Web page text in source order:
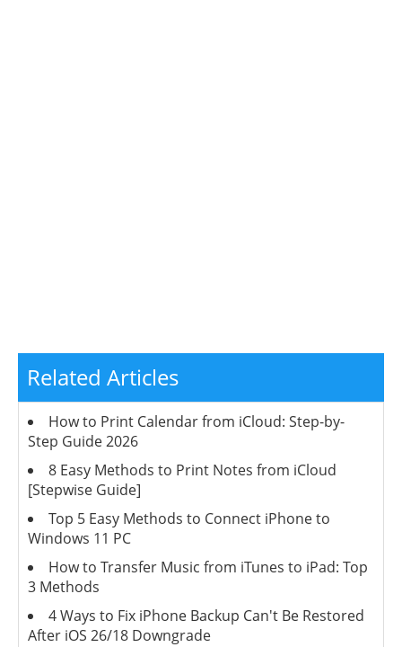
Related Articles
How to Print Calendar from iCloud: Step-by-
Step Guide 2026
8 Easy Methods to Print Notes from iCloud
[Stepwise Guide]
Top 5 Easy Methods to Connect iPhone to
Windows 11 PC
How to Transfer Music from iTunes to iPad: Top
3 Methods
4 Ways to Fix iPhone Backup Can't Be Restored
After iOS 26/18 Downgrade